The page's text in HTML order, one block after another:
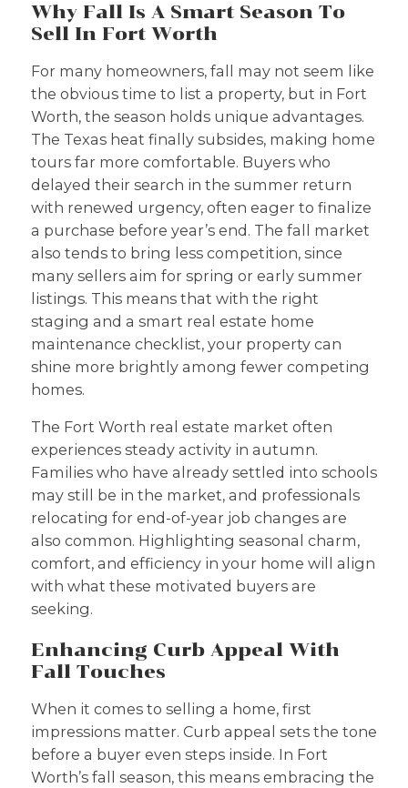
Why Fall Is A Smart Season To
Sell In Fort Worth
For many homeowners, fall may not seem like
the obvious time to list a property, but in Fort
Worth, the season holds unique advantages.
The Texas heat finally subsides, making home
tours far more comfortable. Buyers who
delayed their search in the summer return
with renewed urgency, often eager to finalize
a purchase before year’s end. The fall market
also tends to bring less competition, since
many sellers aim for spring or early summer
listings. This means that with the right
staging and a smart real estate home
maintenance checklist, your property can
shine more brightly among fewer competing
homes.
The Fort Worth real estate market often
experiences steady activity in autumn.
Families who have already settled into schools
may still be in the market, and professionals
relocating for end-of-year job changes are
also common. Highlighting seasonal charm,
comfort, and efficiency in your home will align
with what these motivated buyers are
seeking.
Enhancing Curb Appeal With
Fall Touches
When it comes to selling a home, first
impressions matter. Curb appeal sets the tone
before a buyer even steps inside. In Fort
Worth’s fall season, this means embracing the